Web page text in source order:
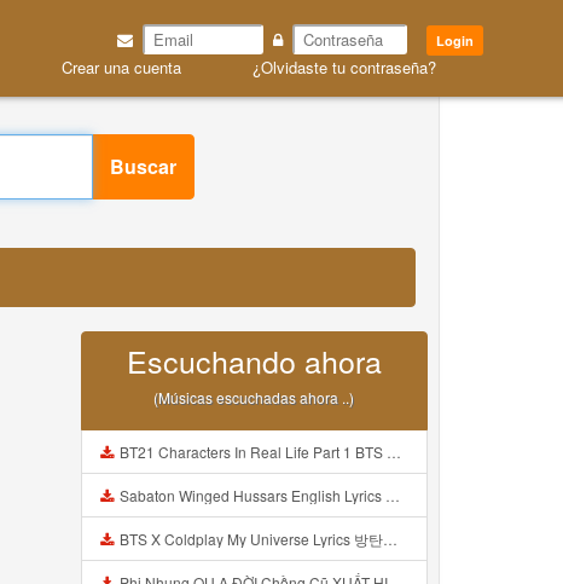
Login
Crear una cuenta ¿Olvidaste tu contraseña?
Buscar
Escuchando ahora
(Músicas escuchadas ahora ..)
BT21 Characters In Real Life Part 1 BTS AND BT21 방탄소년단 BT21 BT21아가들은 아빠조아 따라쟁이들 BTS Vs BT21 Mp3
Sabaton Winged Hussars English Lyrics Mp3
BTS X Coldplay My Universe Lyrics 방탄소년단 콜드플레이 My Universe 가사 Color Coded Lyrics Han Rom Eng Mp3